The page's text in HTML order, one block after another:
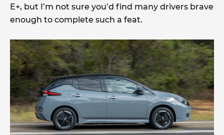
E+, but I’m not sure you’d find many drivers brave
enough to complete such a feat.